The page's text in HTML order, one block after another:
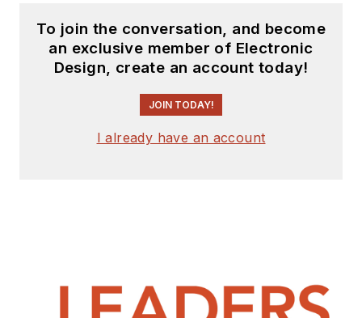
To join the conversation, and become
an exclusive member of Electronic
Design, create an account today!
JOIN TODAY!
I already have an account